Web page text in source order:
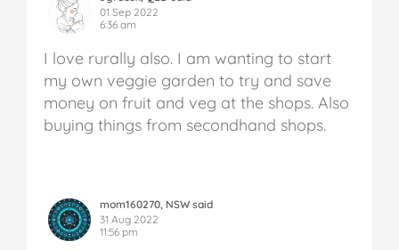
01 Sep 2022
6:36 am
I love rurally also. I am wanting to start
my own veggie garden to try and save
money on fruit and veg at the shops. Also
buying things from secondhand shops.
mom160270, NSW said
31 Aug 2022
11:56 pm